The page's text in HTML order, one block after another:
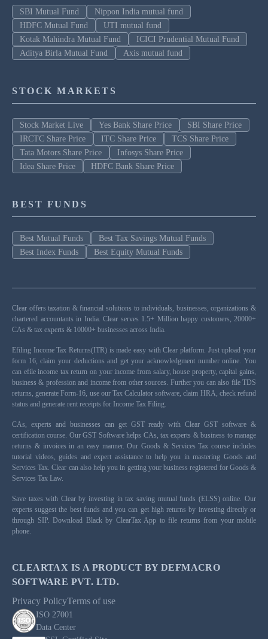
SBI Mutual Fund
Nippon India mutual fund
HDFC Mutual Fund
UTI mutual fund
Kotak Mahindra Mutual Fund
ICICI Prudential Mutual Fund
Aditya Birla Mutual Fund
Axis mutual fund
STOCK MARKETS
Stock Market Live Yes Bank Share Price
SBI Share Price
IRCTC Share Price
ITC Share Price
TCS Share Price
Tata Motors Share Price
Infosys Share Price
Idea Share Price
HDFC Bank Share Price
BEST FUNDS
Best Mutual Funds
Best Tax Savings Mutual Funds
Best Index Funds
Best Equity Mutual Funds
Clear offers taxation & financial solutions to individuals, businesses, organizations &
chartered accountants in India. Clear serves 1.5+ Million happy customers, 20000+
CAs & tax experts & 10000+ businesses across India.
Efiling Income Tax Returns(ITR) is made easy with Clear platform. Just upload your
form 16, claim your deductions and get your acknowledgment number online. You
can efile income tax return on your income from salary, house property, capital gains,
business & profession and income from other sources. Further you can also file TDS
returns, generate Form-16, use our Tax Calculator software, claim HRA, check refund
status and generate rent receipts for Income Tax Filing.
CAs, experts and businesses can get GST ready with Clear GST software &
certification course. Our GST Software helps CAs, tax experts & business to manage
returns & invoices in an easy manner. Our Goods & Services Tax course includes
tutorial videos, guides and expert assistance to help you in mastering Goods and
Services Tax. Clear can also help you in getting your business registered for Goods &
Services Tax Law.
Save taxes with Clear by investing in tax saving mutual funds (ELSS) online. Our
experts suggest the best funds and you can get high returns by investing directly or
through SIP. Download Black by ClearTax App to file returns from your mobile
phone.
CLEARTAX IS A PRODUCT BY DEFMACRO
SOFTWARE PVT. LTD.
Privacy PolicyTerms of use
ISO 27001
Data Center